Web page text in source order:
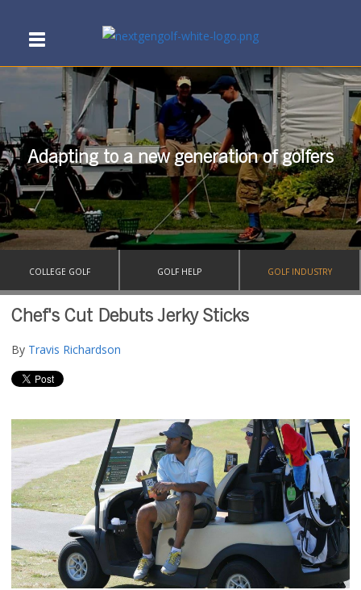
Adapting to a new generation of golfers
COLLEGE GOLF GOLF HELP GOLF INDUSTRY
Chef's Cut Debuts Jerky Sticks
By Travis Richardson